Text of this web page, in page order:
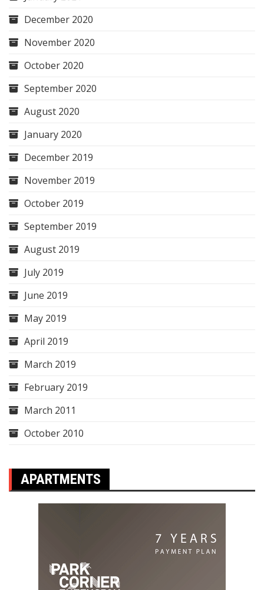
December 2020
November 2020
October 2020
September 2020
August 2020
January 2020
December 2019
November 2019
October 2019
September 2019
August 2019
July 2019
June 2019
May 2019
April 2019
March 2019
February 2019
March 2011
October 2010
APARTMENTS